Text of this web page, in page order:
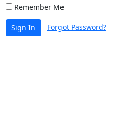
Remember Me
Sign In Forgot Password?